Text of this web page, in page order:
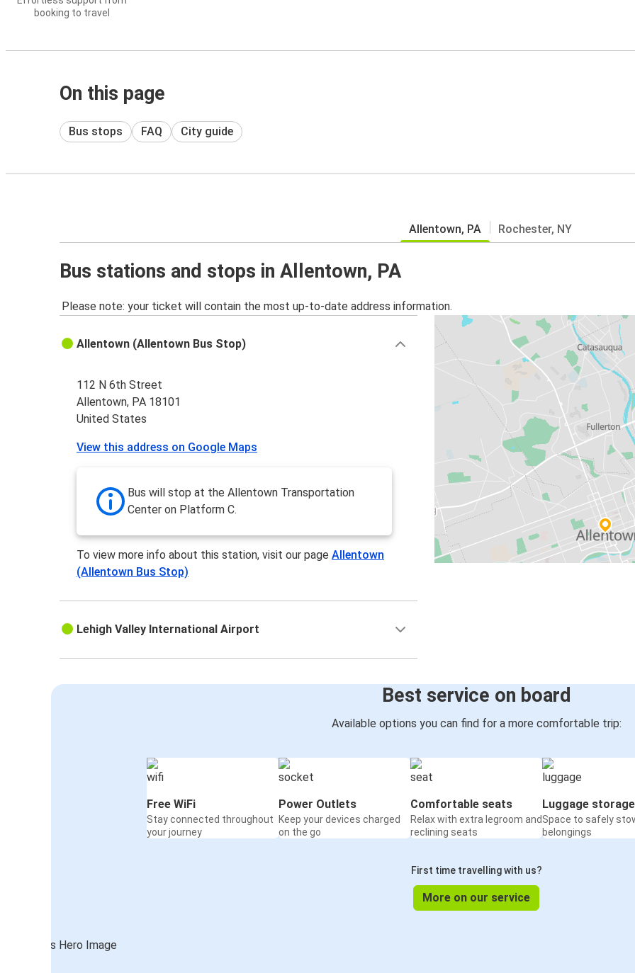
booking to travel
On this page
Bus stops FAQ City guide
Allentown, PA Rochester, NY
Bus stations and stops in Allentown, PA
Please note: your ticket will contain the most up-to-date address information.
Allentown (Allentown Bus Stop)
112 N 6th Street
Allentown, PA 18101
United States
View this address on Google Maps
Bus will stop at the Allentown Transportation
Center on Platform C.
To view more info about this station, visit our pageAllentown
(Allentown Bus Stop)
Lehigh Valley International Airport
Best service on board
Available options you can find for a more comfortable trip:
Free WiFi
Stay connected throughout
your journey
Power Outlets
Keep your devices charged
on the go
Comfortable seats
Relax with extra legroom and
reclining seats
Luggage storage
Space to safely
belongings
First time travelling with us?
More on our service